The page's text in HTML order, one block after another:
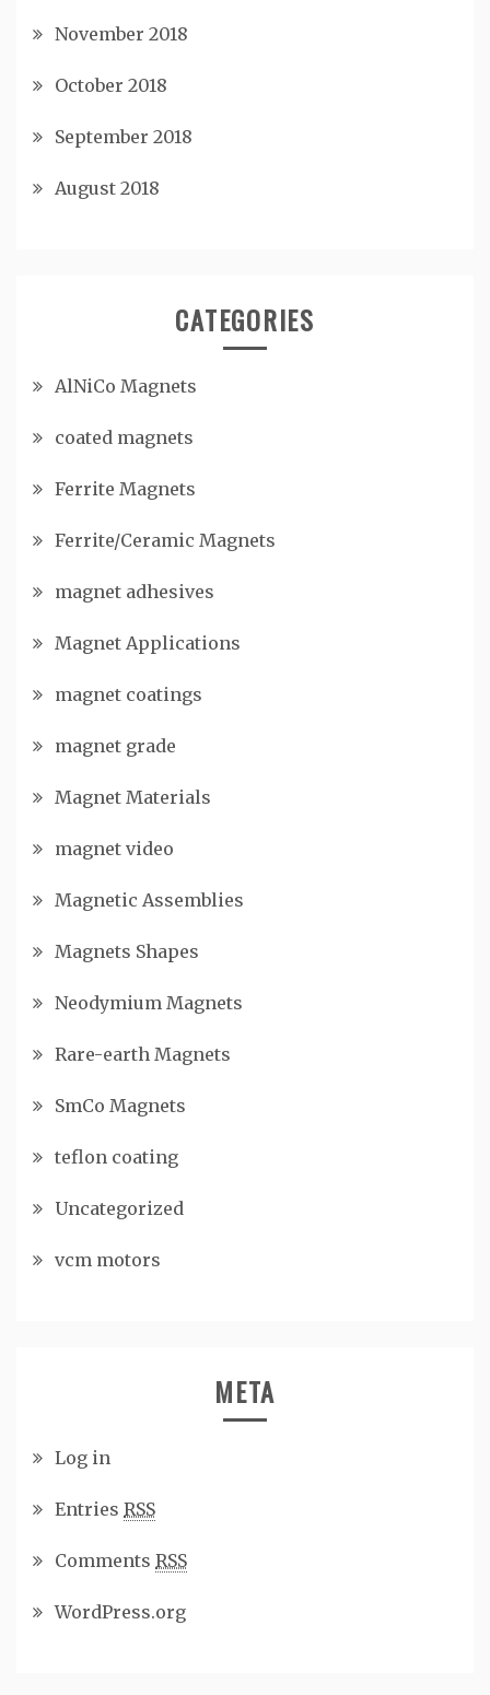
November 2018
October 2018
September 2018
August 2018
CATEGORIES
AlNiCo Magnets
coated magnets
Ferrite Magnets
Ferrite/Ceramic Magnets
magnet adhesives
Magnet Applications
magnet coatings
magnet grade
Magnet Materials
magnet video
Magnetic Assemblies
Magnets Shapes
Neodymium Magnets
Rare-earth Magnets
SmCo Magnets
teflon coating
Uncategorized
vcm motors
META
Log in
Entries RSS
Comments RSS
WordPress.org